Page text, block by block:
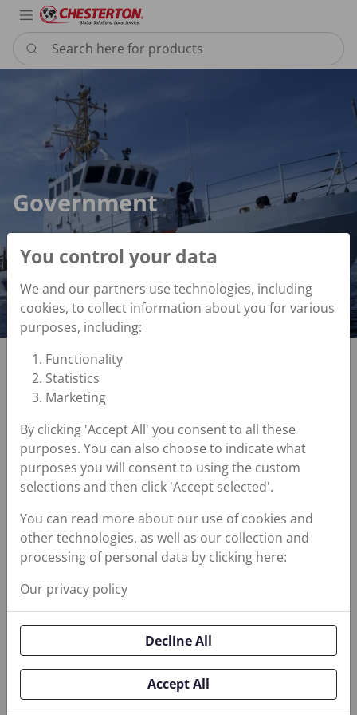
Search here for products
Government
Government
Enhance
Reliability for
Critical
Equipment
equipment require
solutions that reduce
leakage, protect
equipment against
erosion and
corrosion, and
lubricate high
equipment. Choosing
the right partner is
imperative to keep
critical equipment
running smoothly and
You control your data
We and our partners use technologies, including
cookies, to collect information about you for various
purposes, including:
Functionality
Statistics
Marketing
By clicking 'Accept All' you consent to all these
purposes. You can also choose to indicate what
purposes you will consent to using the custom
selections and then click 'Accept selected'.
You can read more about our use of cookies and
other technologies, as well as our collection and
processing of personal data by clicking here:
Our privacy policy
Decline All
Accept All